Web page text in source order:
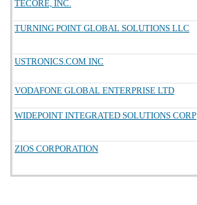
TECORE, INC.
TURNING POINT GLOBAL SOLUTIONS LLC
USTRONICS.COM INC
VODAFONE GLOBAL ENTERPRISE LTD
WIDEPOINT INTEGRATED SOLUTIONS CORP
ZIOS CORPORATION